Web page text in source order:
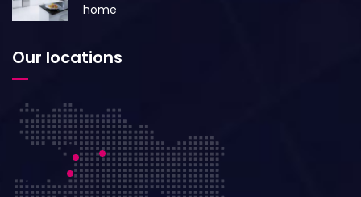
home
Our locations